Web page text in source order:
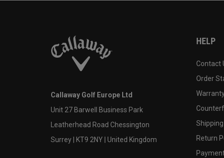
Callaway Golf Europe Ltd
Unit 27 Barwell Business Park
Leatherhead Road Chessington
Surrey | KT9 2NY | United Kingdom
HELP
Contact
Order
Return